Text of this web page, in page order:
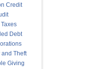
Credit
Debt
Theft
Giving